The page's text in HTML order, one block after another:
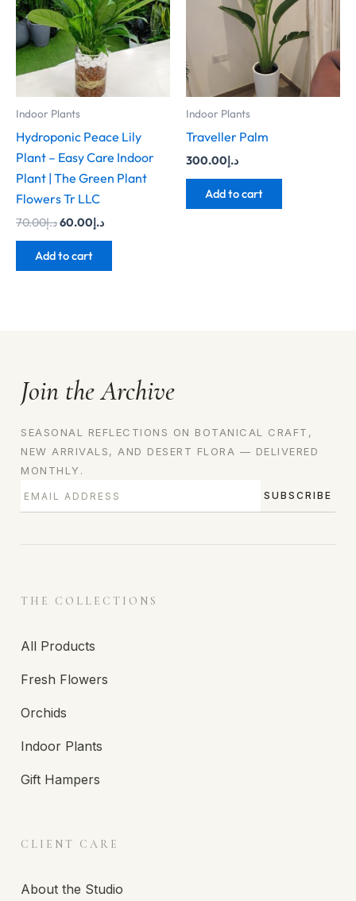
Indoor Plants
Hydroponic Peace Lily
Plant – Easy Care Indoor
Plant | The Green Plant
Flowers Tr LLC
د.إ70.00 د.إ60.00
Add to cart
Indoor Plants
Traveller Palm
د.إ300.00
Add to cart
Join the Archive
SEASONAL REFLECTIONS ON BOTANICAL CRAFT,
NEW ARRIVALS, AND DESERT FLORA — DELIVERED
MONTHLY.
SUBSCRIBE
THE COLLECTIONS
All Products
Fresh Flowers
Orchids
Indoor Plants
Gift Hampers
CLIENT CARE
About the Studio